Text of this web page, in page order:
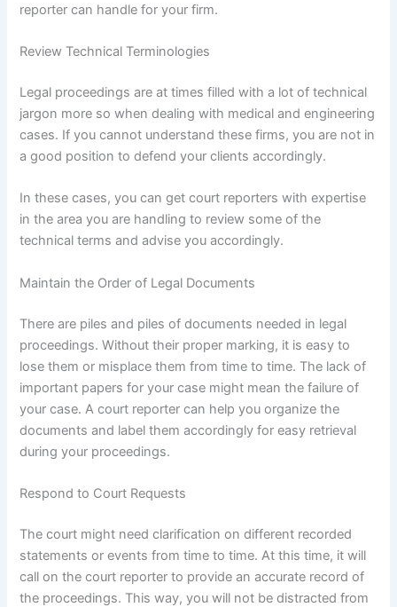
reporter can handle for your firm.
Review Technical Terminologies
Legal proceedings are at times filled with a lot of technical
jargon more so when dealing with medical and engineering
cases. If you cannot understand these firms, you are not in
a good position to defend your clients accordingly.
In these cases, you can get court reporters with expertise
in the area you are handling to review some of the
technical terms and advise you accordingly.
Maintain the Order of Legal Documents
There are piles and piles of documents needed in legal
proceedings. Without their proper marking, it is easy to
lose them or misplace them from time to time. The lack of
important papers for your case might mean the failure of
your case. A court reporter can help you organize the
documents and label them accordingly for easy retrieval
during your proceedings.
Respond to Court Requests
The court might need clarification on different recorded
statements or events from time to time. At this time, it will
call on the court reporter to provide an accurate record of
the proceedings. This way, you will not be distracted from